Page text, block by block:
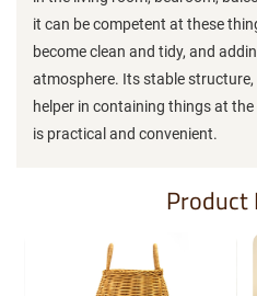
it can be competent at these
become clean and tidy, and
atmosphere. Its stable structure,
helper in containing things at
is practical and convenient.
Product